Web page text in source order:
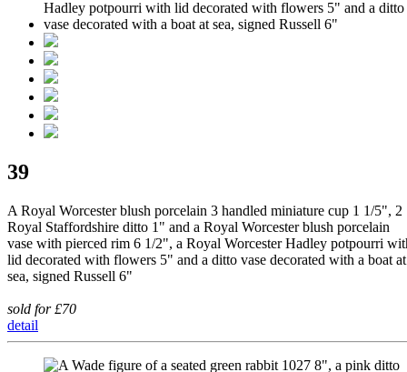
39
A Royal Worcester blush porcelain 3 handled miniature cup 1 1/5", 2
Royal Staffordshire ditto 1" and a Royal Worcester blush porcelain
vase with pierced rim 6 1/2", a Royal Worcester Hadley potpourri
lid decorated with flowers 5" and a ditto vase decorated with a boat at
sea, signed Russell 6"
sold for £70
detail